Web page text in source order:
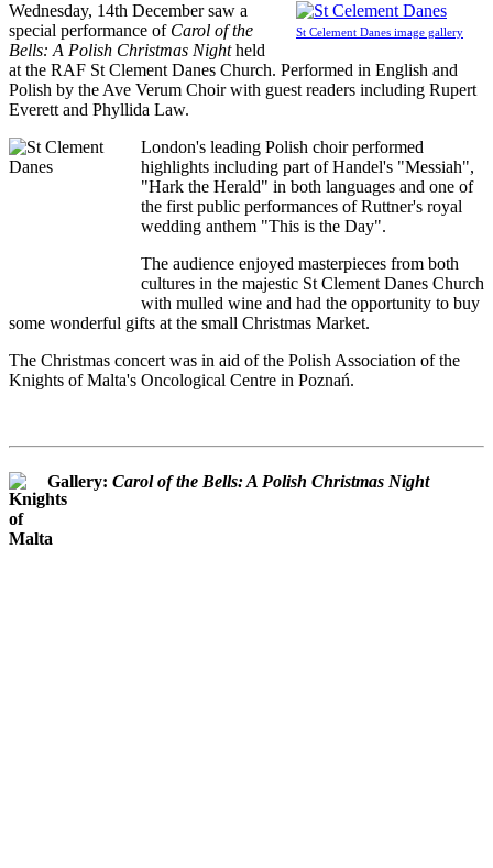
St Celement Danes image gallery
Wednesday, 14th December saw a
special performance ofCarol of the
Bells: A Polish Christmas Nightheld
at the RAF St Clement Danes Church. Performed in English and
Polish by the Ave Verum Choir with guest readers including Rupert
Everett and Phyllida Law.
London's leading Polish choir performed
highlights including part of Handel's "Messiah",
"Hark the Herald" in both languages and one of
the first public performances of Ruttner's royal
wedding anthem "This is the Day".
The audience enjoyed masterpieces from both
cultures in the majestic St Clement Danes Church
with mulled wine and had the opportunity to buy
some wonderful gifts at the small Christmas Market.
The Christmas concert was in aid of the Polish Association of the
Knights of Malta's Oncological Centre in Poznań.
Gallery: Carol of the Bells: A Polish Christmas Night